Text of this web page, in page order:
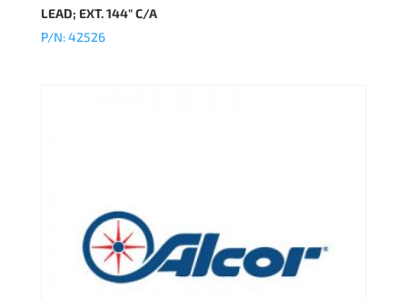
LEAD; EXT. 144″ C/A
P/N: 42526